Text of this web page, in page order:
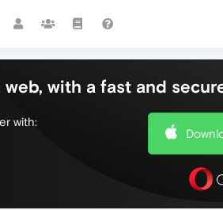
with a fast and
with: